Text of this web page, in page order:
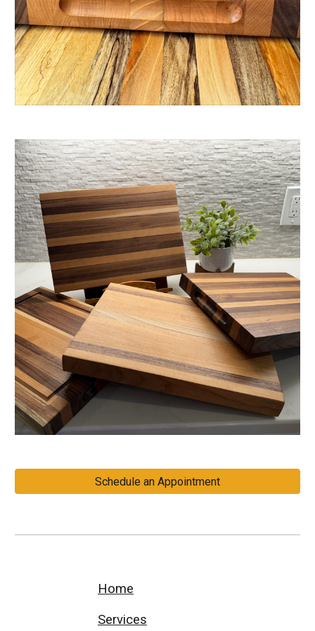
Schedule an Appointment
Home
Services